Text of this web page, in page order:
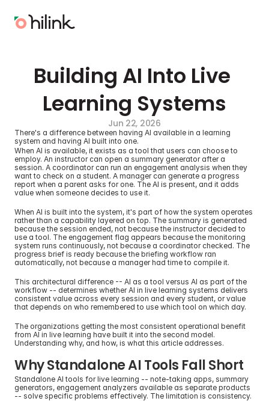
Building AI Into Live
Learning Systems
Jun 22, 2026
There's a difference between having AI available in a learning
system and having AI built into one.
When AI is available, it exists as a tool that users can choose to
employ. An instructor can open a summary generator after a
session. A coordinator can run an engagement analysis when they
want to check on a student. A manager can generate a progress
report when a parent asks for one. The AI is present, and it adds
value when someone decides to use it.
When AI is built into the system, it's part of how the system operates
rather than a capability layered on top. The summary is generated
because the session ended, not because the instructor decided to
use a tool. The engagement flag appears because the monitoring
system runs continuously, not because a coordinator checked. The
progress brief is ready because the briefing workflow ran
automatically, not because a manager had time to compile it.
This architectural difference -- AI as a tool versus AI as part of the
workflow -- determines whether AI in live learning systems delivers
consistent value across every session and every student, or value
that depends on who remembered to use which tool on which day.
The organizations getting the most consistent operational benefit
from AI in live learning have built it into the second model.
Understanding why, and how, is what this article addresses.
Why Standalone AI Tools Fall Short
Standalone AI tools for live learning -- note-taking apps, summary
generators, engagement analyzers available as separate products
-- solve specific problems effectively. The limitation is consistency.